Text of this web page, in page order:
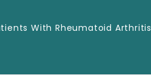
With Rheumatoid Arthritis